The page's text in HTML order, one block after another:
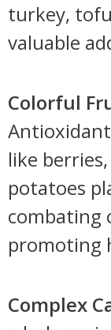
turkey,
valuable
Colorful
like
potatoes
combating
promoting
Complex